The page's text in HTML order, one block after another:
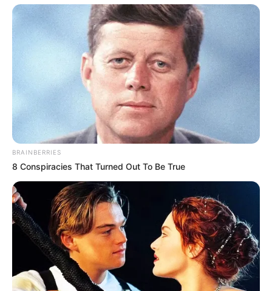
BRAINBERRIES
8 Conspiracies That Turned Out To Be True